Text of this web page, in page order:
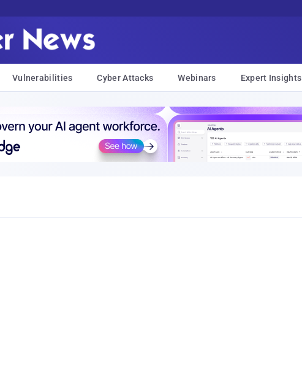
Vulnerabilities Cyber Attacks Webinars Expert Insights